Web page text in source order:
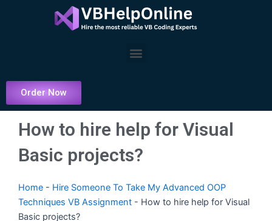
Menu
Order Now
How to hire help for Visual
Basic projects?
Home - Hire Someone To Take My Advanced OOP
Techniques VB Assignment - How to hire help for Visual
Basic projects?